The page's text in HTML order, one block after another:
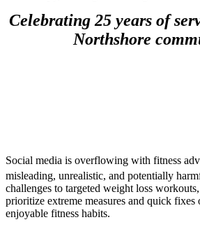
Celebrating 25 years of
Northshore
Social media is overflowing with fitness
misleading, unrealistic, and potentially
challenges to targeted weight loss
prioritize extreme measures and quick fixes
enjoyable fitness habits.